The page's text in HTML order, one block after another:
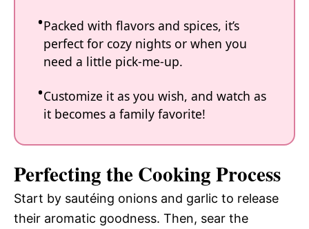
Packed with flavors and spices, it’s
perfect for cozy nights or when you
need a little pick-me-up.
Customize it as you wish, and watch as
it becomes a family favorite!
Perfecting the Cooking Process
Start by sautéing onions and garlic to release
their aromatic goodness. Then, sear the